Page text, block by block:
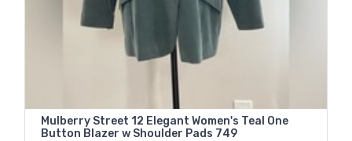
Mulberry Street 12 Elegant Women's Teal One
Button Blazer w Shoulder Pads 749